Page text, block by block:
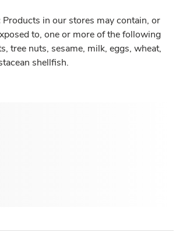
Products in our stores may contain, or
to, one or more of the following
tree nuts, sesame, milk, eggs, wheat,
shellfish.